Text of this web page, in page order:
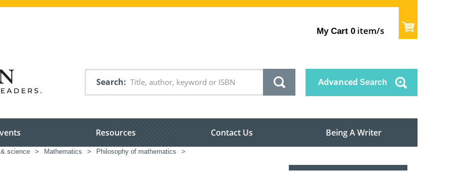
My Cart 0 item/s
Search Advanced Search
Resources Contact Us Being A Writer
science > Mathematics > Philosophy of mathematics >